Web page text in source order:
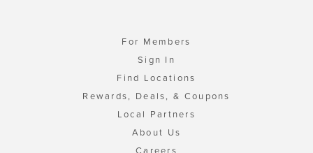
For Members
Sign In
Find Locations
Rewards, Deals, & Coupons
Local Partners
About Us